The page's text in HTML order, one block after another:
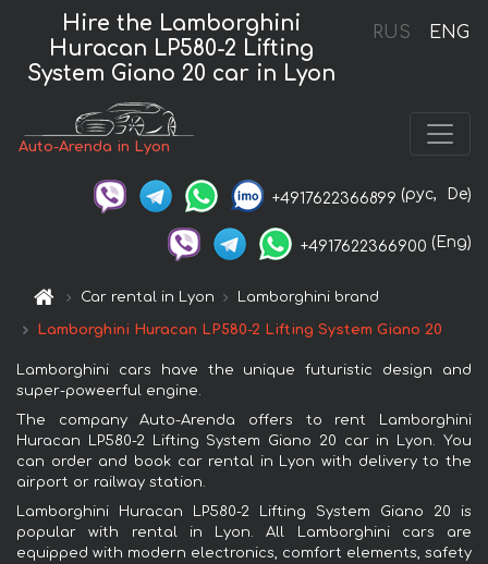
RUS ENG
Hire the Lamborghini
Huracan LP580-2 Lifting
System Giano 20 car in Lyon
Auto-Arenda in Lyon
+4917622366899 (рус, De)
+4917622366900 (Eng)
Car rental in Lyon Lamborghini brand
Lamborghini Huracan LP580-2 Lifting System Giano 20
Lamborghini cars have the unique futuristic design and
super-poweerful engine.
The company Auto-Arenda offers to rent Lamborghini
Huracan LP580-2 Lifting System Giano 20 car in Lyon. You
can order and book car rental in Lyon with delivery to the
airport or railway station.
Lamborghini Huracan LP580-2 Lifting System Giano 20 is
popular with rental in Lyon. All Lamborghini cars are
equipped with modern electronics, comfort elements, safety